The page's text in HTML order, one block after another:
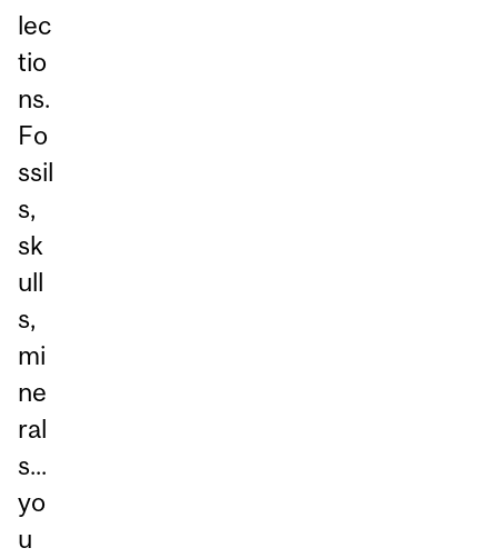
lec
tio
ns.
Fo
ssil
s,
sk
ull
s,
mi
ne
ral
s...
yo
u